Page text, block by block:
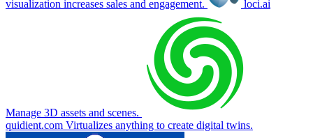
visualization increases sales and engagement. loci.ai
Manage 3D assets and scenes.
quidient.com Virtualizes anything to create digital twins.